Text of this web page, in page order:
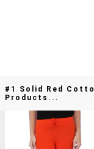
#1 Solid Red
Products...